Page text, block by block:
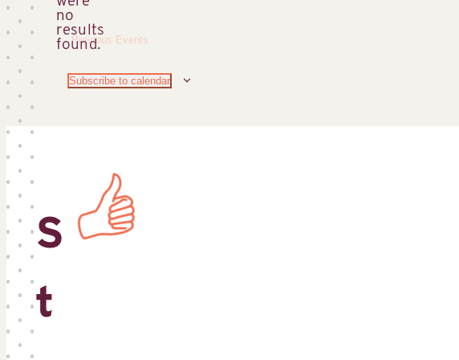
Notice
no
results
found.
Previous Events
Subscribe to calendar
S
t